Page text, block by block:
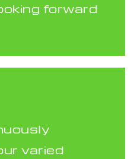
forward
varied